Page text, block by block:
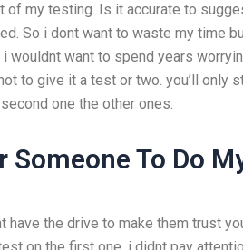
of my testing. Is it accurate to
So i dont want to waste my time
wouldnt want to spend years
to give it a test or two. you’ll only
one the other ones.
Someone To Do
have the drive to make them trust